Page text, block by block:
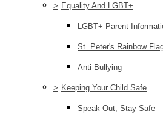
> Equality And LGBT+
LGBT+ Parent
St. Peter's Rainbow
Anti-Bullying
> Keeping Your Child Safe
Speak Out, Stay Safe